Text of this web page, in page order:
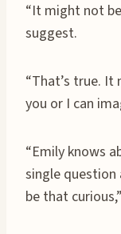
“It might not
suggest.
“That’s true.
you or I can
“Emily knows
single question
be that